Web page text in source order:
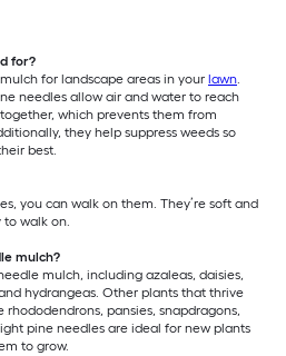
for?
for landscape areas in your lawn.
needles allow air and water to reach
which prevents them from
they help suppress weeds so
best.
you can walk on them. They’re soft and
walk on.
mulch?
mulch, including azaleas, daisies,
hydrangeas. Other plants that thrive
pansies, snapdragons,
pine needles are ideal for new plants
to grow.